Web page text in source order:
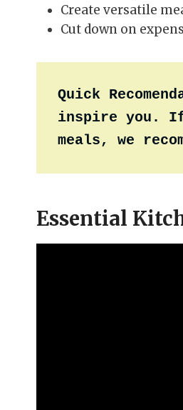
Create versatile
Cut down on
Quick
inspire you. If
meals, we
Essential